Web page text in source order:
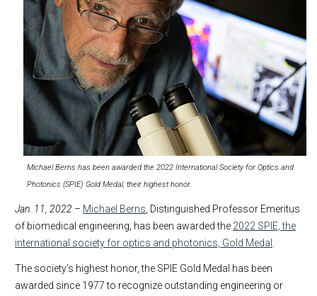
Michael Berns has been awarded the 2022 International Society for Optics and
Photonics (SPIE) Gold Medal, their highest honor.
Jan. 11, 2022 – Michael Berns , Distinguished Professor Emeritus
of biomedical engineering, has been awarded the 2022 SPIE, the
international society for optics and photonics, Gold Medal
The society’s highest honor, the SPIE Gold Medal has been
awarded since 1977 to recognize outstanding engineering or